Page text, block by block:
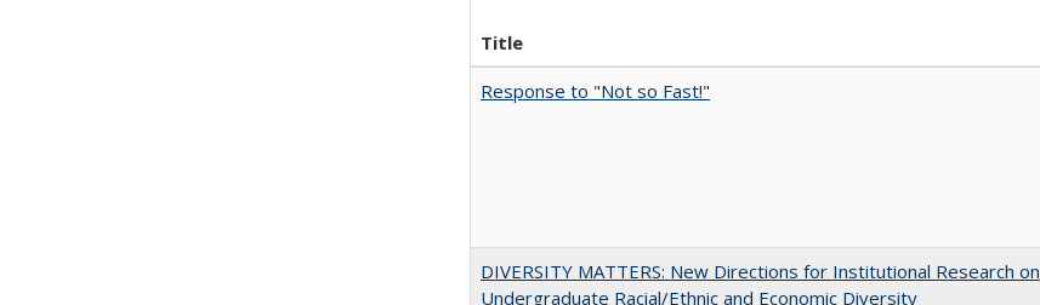
Title
Response to "Not so Fast!"
DIVERSITY MATTERS: New Directions for Institutional Research on
Undergraduate Racial/Ethnic and Economic Diversity